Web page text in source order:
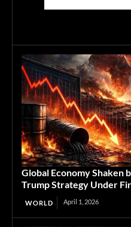
Global Economy Shaken
Trump Strategy Under
WORLD April 1, 2026